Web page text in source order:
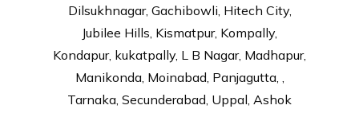
Dilsukhnagar, Gachibowli, Hitech City,
Jubilee Hills, Kismatpur, Kompally,
Kondapur, kukatpally, L B Nagar, Madhapur,
Manikonda, Moinabad, Panjagutta, ,
Tarnaka, Secunderabad, Uppal, Ashok